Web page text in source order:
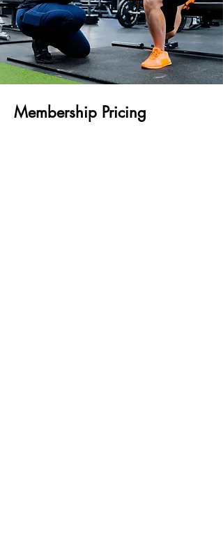
Membership Pricing